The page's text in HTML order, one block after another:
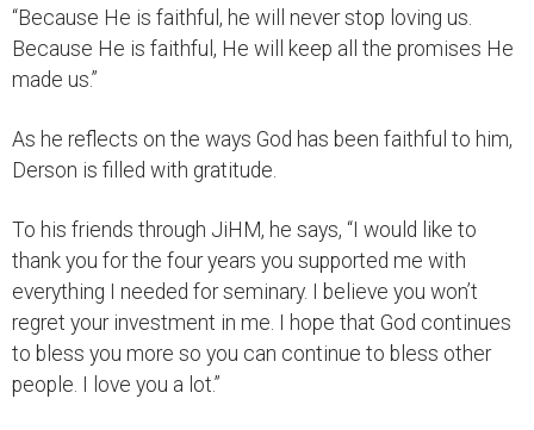
“Because He is faithful, he will never stop loving us.
Because He is faithful, He will keep all the promises He
made us.”
As he reflects on the ways God has been faithful to him,
Derson is filled with gratitude.
To his friends through JiHM, he says, “I would like to
thank you for the four years you supported me with
everything I needed for seminary. I believe you won’t
regret your investment in me. I hope that God continues
to bless you more so you can continue to bless other
people. I love you a lot.”